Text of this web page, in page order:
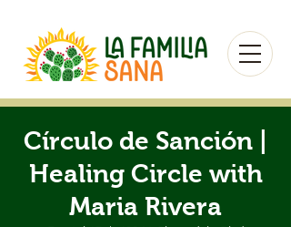
Círculo de Sanción |
Healing Circle with
Maria Rivera